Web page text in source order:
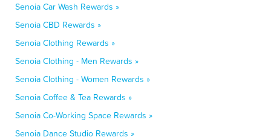
Senoia Car Wash Rewards »
Senoia CBD Rewards »
Senoia Clothing Rewards »
Senoia Clothing - Men Rewards »
Senoia Clothing - Women Rewards »
Senoia Coffee & Tea Rewards »
Senoia Co-Working Space Rewards »
Senoia Dance Studio Rewards »